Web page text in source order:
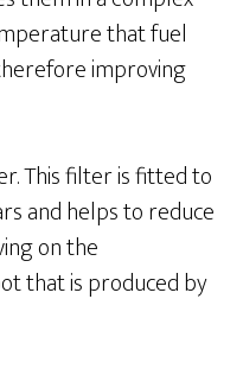
that fuel
improving
This filter is fitted to
and helps to reduce
on the
that is produced by